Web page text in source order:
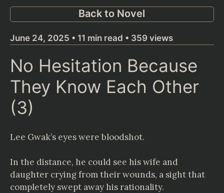
Back to Novel
June 24, 2025 • 11 min read • 359 views
No Hesitation Because
They Know Each Other
(3)
Lee Gwak’s eyes were bloodshot.
In the distance, he could see his wife and
daughter crying from their wounds, a sight that
completely swept away his rationality.